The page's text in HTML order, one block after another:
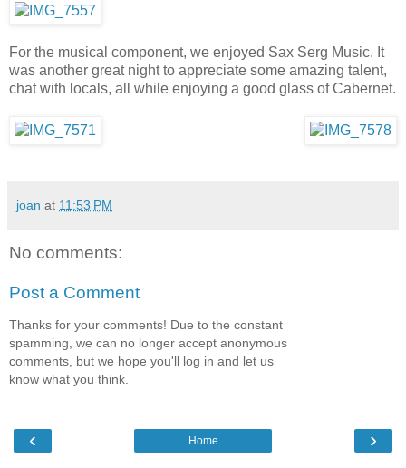
For the musical component, we enjoyed Sax Serg Music. It
was another great night to appreciate some amazing talent,
chat with locals, all while enjoying a good glass of Cabernet.
joan at 11:53 PM
No comments:
Post a Comment
Thanks for your comments! Due to the constant
spamming, we can no longer accept anonymous
comments, but we hope you'll log in and let us
know what you think.
‹ ›
Home